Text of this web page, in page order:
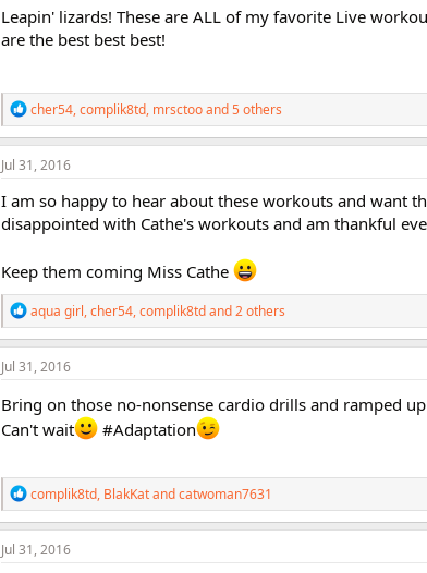
i
o
n
Leapin' lizards! These are ALL of my favorite Live
are the best best best!
R
e
a
c
i
o
n
cher54,complik8td, mrsctooand 5 others
Jul 31, 2016
I am so happy to hear about these workouts and want
disappointed with Cathe's workouts and am thankful
Keep them coming Miss Cathe
R
e
a
c
o
n
aqua girl,cher54,complik8tdand 2 others
Jul 31, 2016
Bring on those no-nonsense cardio drills and ramped
Can't wait
#Adaptation
R
e
a
c
complik8td, BlakKatandcatwoman7631
Jul 31, 2016